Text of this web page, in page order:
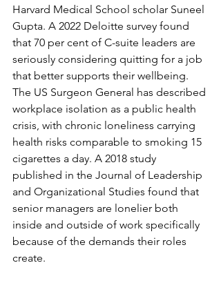
Harvard Medical School scholar Suneel
Gupta. A 2022 Deloitte survey found
that 70 per cent of C-suite leaders are
seriously considering quitting for a job
that better supports their wellbeing.
The US Surgeon General has described
workplace isolation as a public health
crisis, with chronic loneliness carrying
health risks comparable to smoking 15
cigarettes a day. A 2018 study
published in the Journal of Leadership
and Organizational Studies found that
senior managers are lonelier both
inside and outside of work specifically
because of the demands their roles
create.